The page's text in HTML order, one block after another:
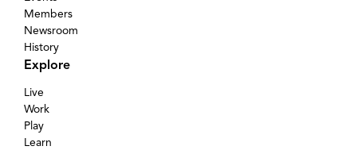
Members
Newsroom
History
Explore
Live
Work
Play
Learn